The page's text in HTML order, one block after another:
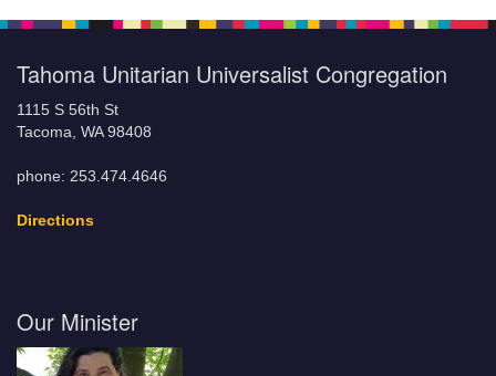
Tahoma Unitarian Universalist Congregation
1115 S 56th St
Tacoma, WA 98408
phone: 253.474.4646
Directions
Our Minister